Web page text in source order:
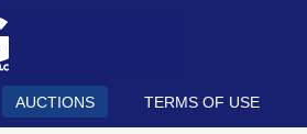
AUCTIONS TERMS OF USE